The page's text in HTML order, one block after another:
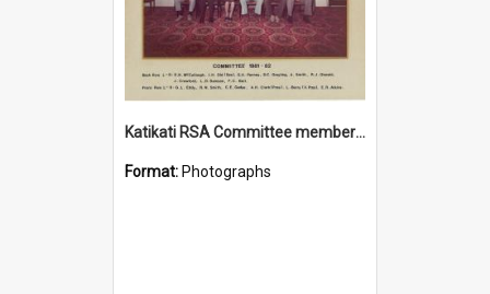
Katikati RSA Committee members 1981/1982
Format: Photographs